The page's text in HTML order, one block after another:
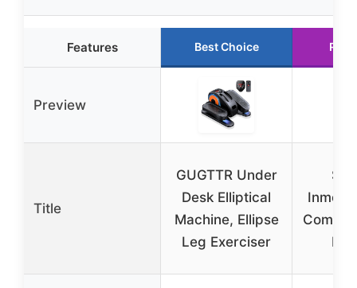
Features Best Choice
Preview
Title
GUGTTR Under
Desk Elliptical
Machine, Ellipse
Leg Exerciser